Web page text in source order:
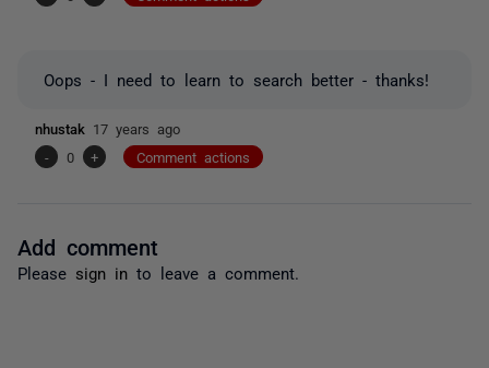
Oops - I need to learn to search better - thanks!
nhustak 17 years ago
-
0 + Comment actions
Add comment
Please sign in to leave a comment.